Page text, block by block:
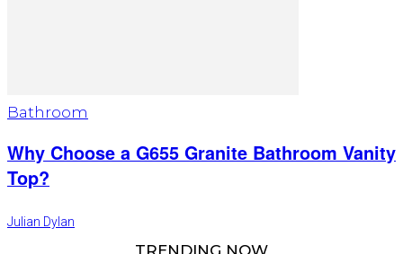
Bathroom
Why Choose a G655 Granite Bathroom Vanity
Top?
Julian Dylan